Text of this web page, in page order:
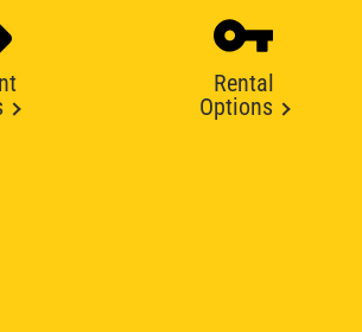
Rental
Options